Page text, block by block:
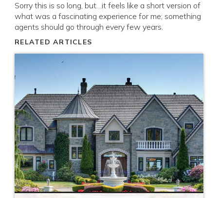
Sorry this is so long, but…it feels like a short version of
what was a fascinating experience for me; something
agents should go through every few years.
RELATED ARTICLES